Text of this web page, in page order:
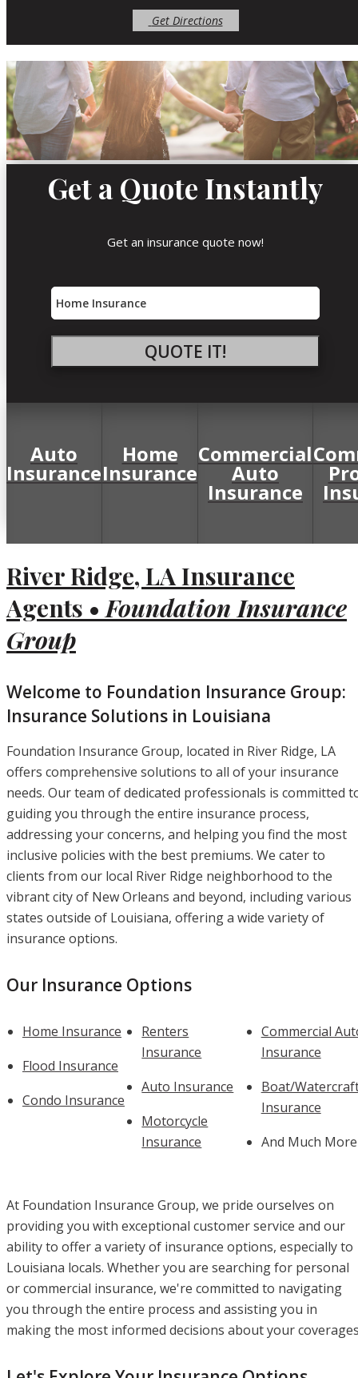
Get Directions
Get a Quote Instantly
Get an insurance quote now!
Insurance
Type
QUOTE IT!
Auto
Insurance
Home
Insurance
Commercial
Auto
Insurance
River Ridge, LA Insurance
Agents • Foundation Insurance
Group
Welcome to Foundation Insurance Group:
Insurance Solutions in Louisiana
Foundation Insurance Group, located in River Ridge, LA
offers comprehensive solutions to all of your insurance
needs. Our team of dedicated professionals is committed
guiding you through the entire insurance process,
addressing your concerns, and helping you find the most
inclusive policies with the best premiums. We cater to
clients from our local River Ridge neighborhood to the
vibrant city of New Orleans and beyond, including various
states outside of Louisiana, offering a wide variety of
insurance options.
Our Insurance Options
Home Insurance
Flood Insurance
Condo Insurance
Renters
Insurance
Auto Insurance
Motorcycle
Insurance
Commercial
Insurance
Boat/
Insurance
And Much More
At Foundation Insurance Group, we pride ourselves on
providing you with exceptional customer service and our
ability to offer a variety of insurance options, especially to
Louisiana locals. Whether you are searching for personal
or commercial insurance, we're committed to navigating
you through the entire process and assisting you in
making the most informed decisions about your